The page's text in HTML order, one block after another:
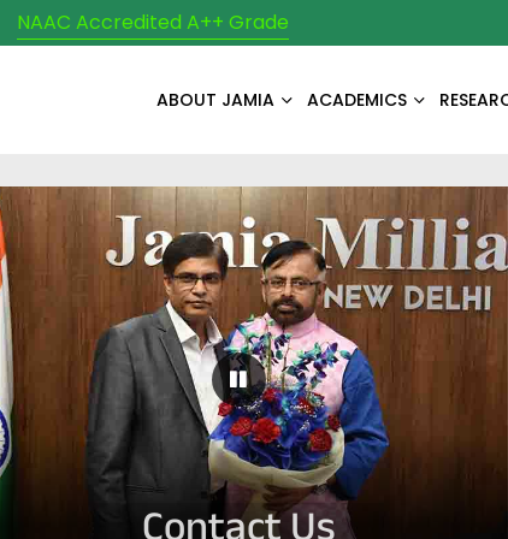
NAAC Accredited A++ Grade
ABOUT JAMIA ACADEMICS
Pause Carousel